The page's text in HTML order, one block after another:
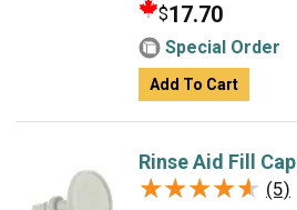
$17.70
Special Order
Add To Cart
Rinse Aid Fill Cap
★★★★★
★★★★★ (5)